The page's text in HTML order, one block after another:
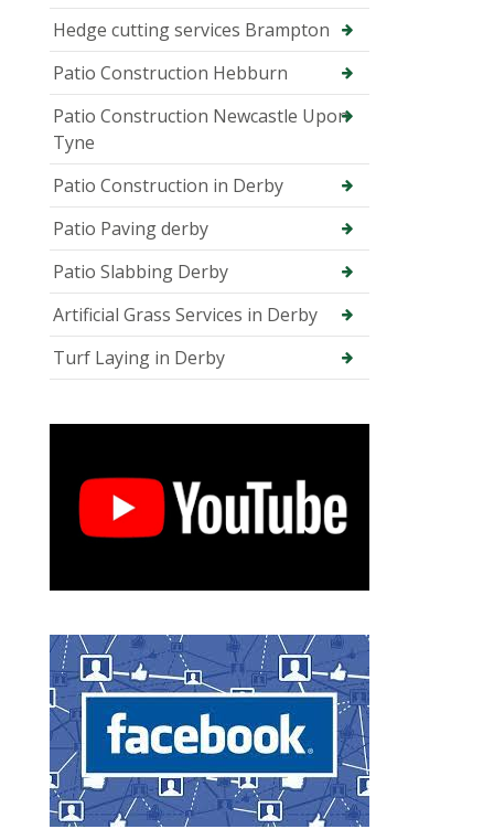
Hedge cutting services Brampton
Patio Construction Hebburn
Patio Construction Newcastle Upon
Tyne
Patio Construction in Derby
Patio Paving derby
Patio Slabbing Derby
Artificial Grass Services in Derby
Turf Laying in Derby